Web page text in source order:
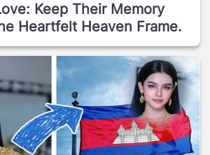
Keep Their Memory
Heartfelt Heaven Frame.